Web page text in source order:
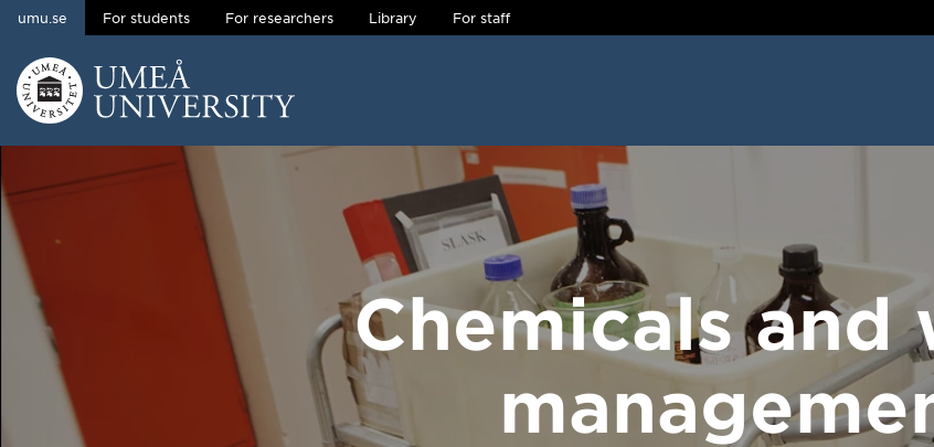
Skip to content
umu.se For students For researchers Library For staff
Main menu hidden.
Chemicals and